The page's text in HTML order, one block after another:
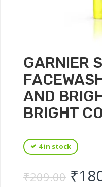
GARNIER
AND
BRIGHT
4 in stock
₹209.00 ₹